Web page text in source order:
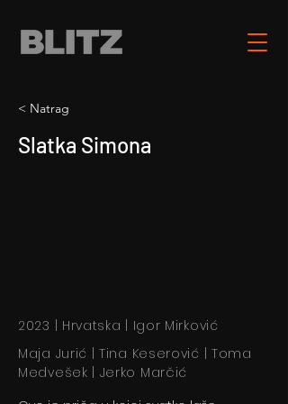
< Natrag
Slatka Simona
2023 | Hrvatska | Igor Mirković
Maja Jurić | Tina Keserović | Toma
Medvešek | Jerko Marčić